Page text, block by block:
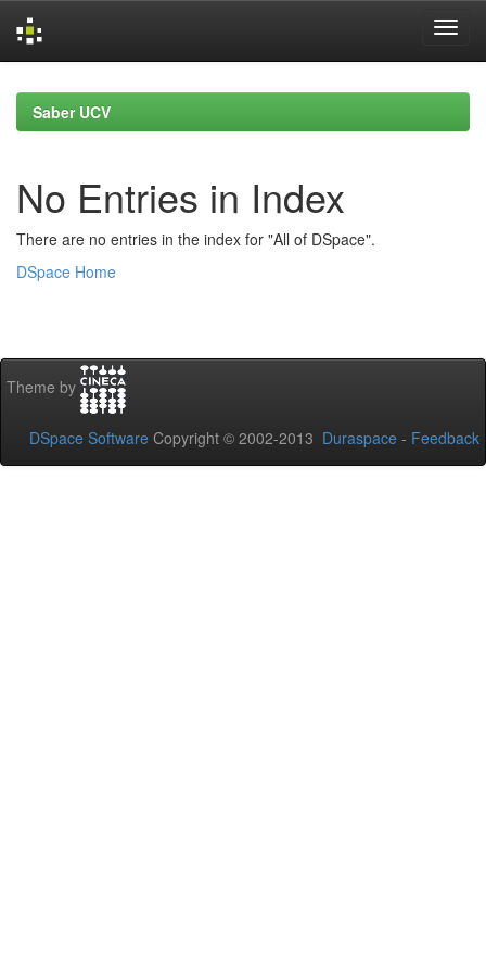
navigationSaber UCV
No Entries in Index
There are no entries in the index for "All of DSpace".
DSpace Home
Theme by
DSpace Software Copyright © 2002-2013 Duraspace - Feedback